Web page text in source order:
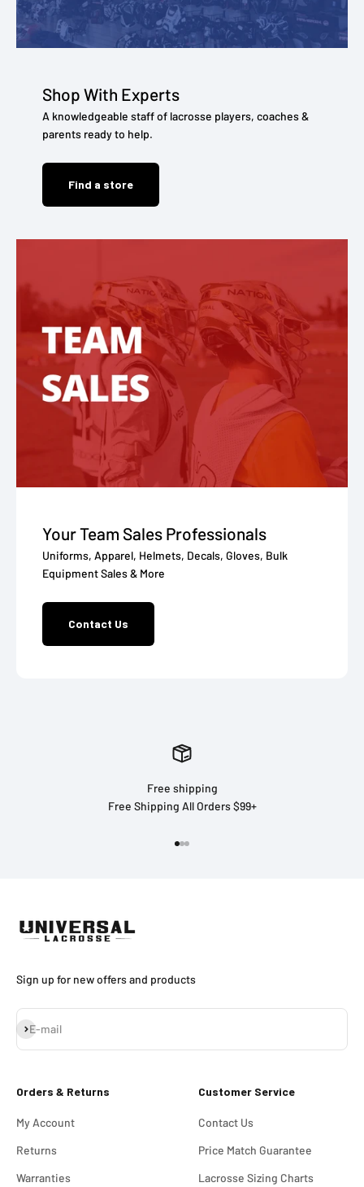
Shop With Experts
A knowledgeable staff of lacrosse players, coaches &
parents ready to help.
Find a store
Your Team Sales Professionals
Uniforms, Apparel, Helmets, Decals, Gloves, Bulk
Equipment Sales & More
Contact Us
Free shipping
Free Shipping All Orders $99+
Sign up for new offers and products
E-mail
Subscribe
Orders & Returns
My Account
Returns
Warranties
Customer Service
Contact Us
Price Match Guarantee
Lacrosse Sizing Charts